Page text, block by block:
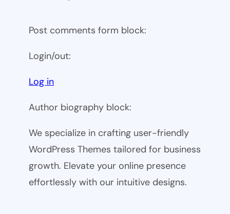
Post comments form block:
Login/out:
Log in
Author biography block:
We specialize in crafting user-friendly
WordPress Themes tailored for business
growth. Elevate your online presence
effortlessly with our intuitive designs.